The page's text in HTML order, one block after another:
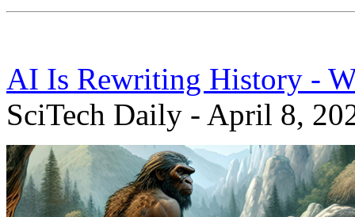
AI Is Rewriting History -
SciTech Daily - April 8,